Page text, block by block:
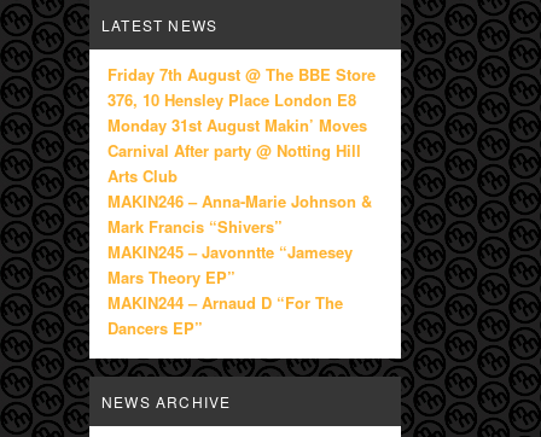
LATEST NEWS
Friday 7th August @ The BBE Store
376, 10 Hensley Place London E8
Monday 31st August Makin’ Moves
Carnival After party @ Notting Hill
Arts Club
MAKIN246 – Anna-Marie Johnson &
Mark Francis “Shivers”
MAKIN245 – Javonntte “Jamesey
Mars Theory EP”
MAKIN244 – Arnaud D “For The
Dancers EP”
NEWS ARCHIVE